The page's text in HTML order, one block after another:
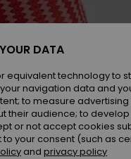
DATA
equivalent technology to
navigation data and
to measure
their audience; to
or not accept cookies
your consent (such as
and privacy policy